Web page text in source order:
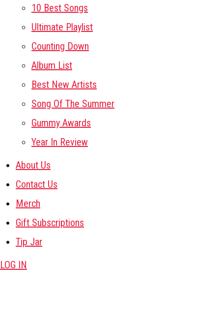
10 Best Songs
Ultimate Playlist
Counting Down
Album List
Best New Artists
Song Of The Summer
Gummy Awards
Year In Review
About Us
Contact Us
Merch
Gift Subscriptions
Tip Jar
LOG IN